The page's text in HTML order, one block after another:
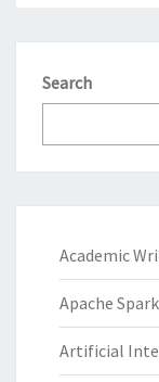
Search
Academic
Apache Spark
Artificial